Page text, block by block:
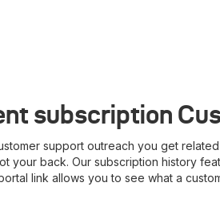
subscription
support outreach you get
your back. Our subscription history
link allows you to see what a